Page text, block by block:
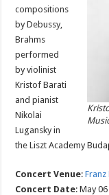
compositions
by Debussy,
Brahms
performed
by violinist
Kristof Barati
and pianist
Nikolai
Lugansky in
the Liszt Academy
Concert Venue:Franz
Concert Date: May